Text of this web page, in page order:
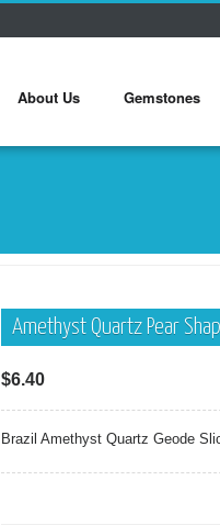
About Us Gemstones
Amethyst Quartz Pear
$6.40
Brazil Amethyst Quartz Geode